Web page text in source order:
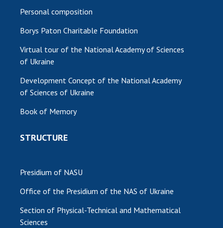
Personal composition
Borys Paton Charitable Foundation
Virtual tour of the National Academy of Sciences
of Ukraine
Development Concept of the National Academy
of Sciences of Ukraine
Book of Memory
STRUCTURE
Presidium of NASU
Office of the Presidium of the NAS of Ukraine
Section of Physical-Technical and Mathematical
Sciences